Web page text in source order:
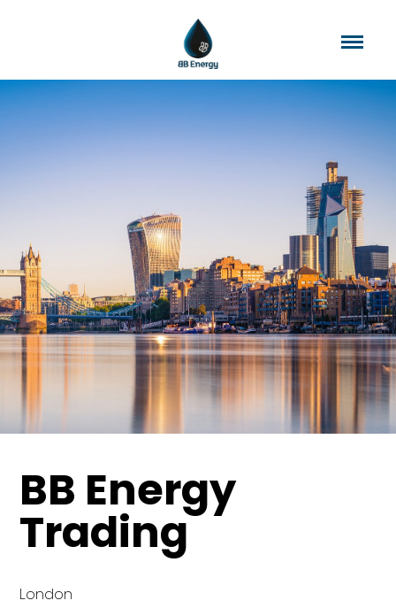
BB Energy
Trading
London